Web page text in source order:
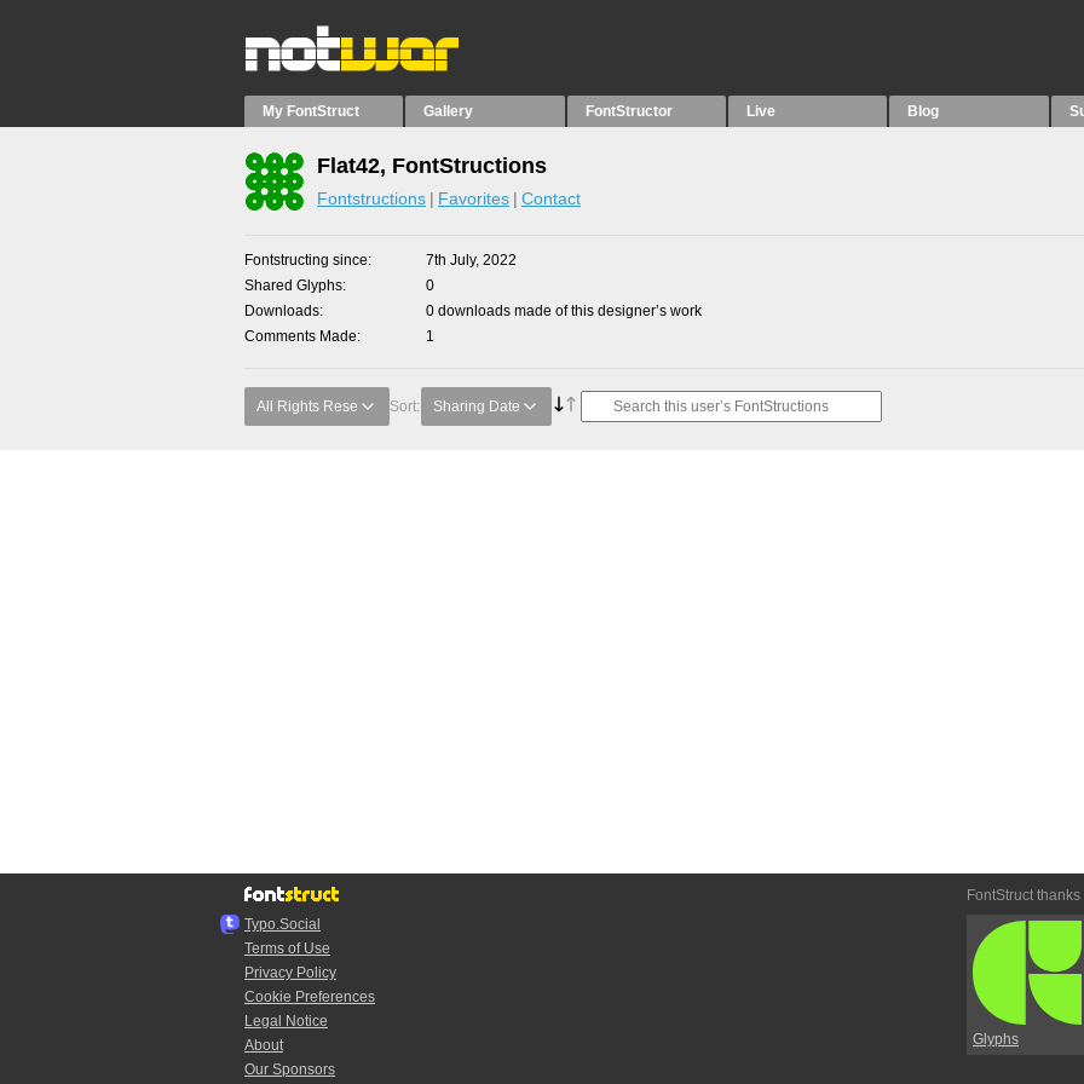
My FontStruct Gallery FontStructor Live Blog
Flat42, FontStructions
Fontstructions Favorites Contact
Fontstructing since
7th July, 2022
Shared Glyphs
0
Downloads
0 downloads made of this designer’s work
Comments Made
1
All Rights Rese Sort: Sharing Date
Typo.Social
Terms of Use
Privacy Policy
Cookie Preferences
Legal Notice
About
Our Sponsors
FontStruct thanks
Glyphs